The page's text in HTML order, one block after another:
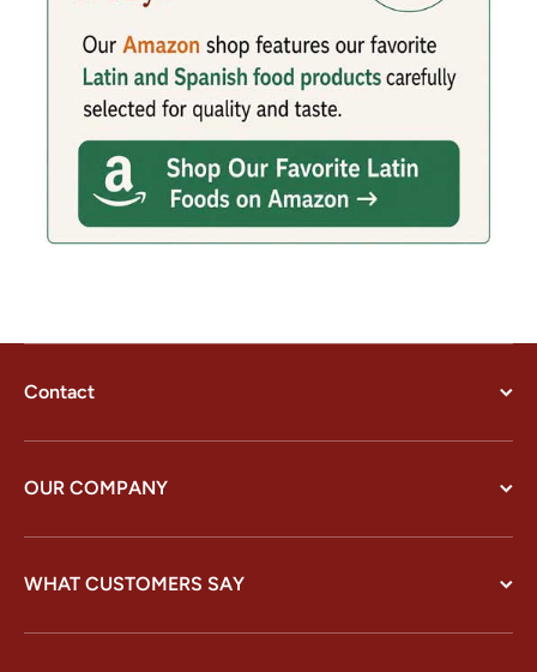
Contact
OUR COMPANY
WHAT CUSTOMERS SAY